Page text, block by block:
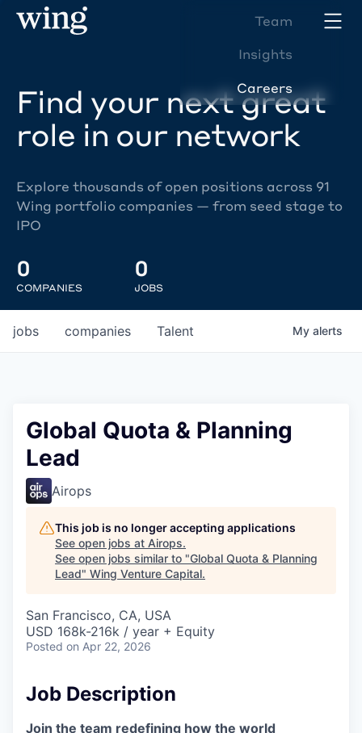
Team
Insights
Careers
Find your next great
role in our network
Explore thousands of open positions across 91
Wing portfolio companies — from seed stage to
IPO
0
COMPANIES
0
JOBS
jobs companies Talent My alerts
Global Quota & Planning
Lead
Airops
This job is no longer accepting applications
See open jobs at Airops.
See open jobs similar to "Global Quota & Planning
Lead" Wing Venture Capital.
San Francisco, CA, USA
USD 168k-216k / year + Equity
Posted on Apr 22, 2026
Job Description
Join the team redefining how the world